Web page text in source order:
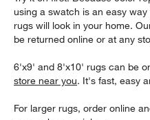
using a swatch is an easy
rugs will look in your home.
be returned online or at any
6'x9' and 8'x10' rugs can be
store near you. It's fast, easy
For larger rugs, order online